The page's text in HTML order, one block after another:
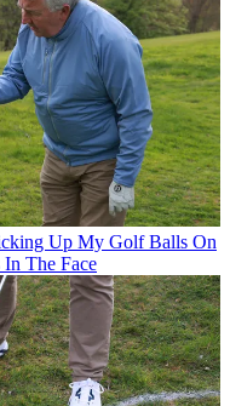
Up My Golf Balls On
The Face